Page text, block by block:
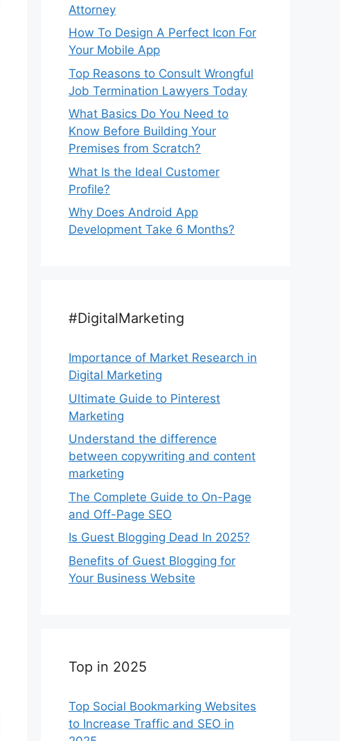
Attorney
How To Design A Perfect Icon For
Your Mobile App
Top Reasons to Consult Wrongful
Job Termination Lawyers Today
What Basics Do You Need to
Know Before Building Your
Premises from Scratch?
What Is the Ideal Customer
Profile?
Why Does Android App
Development Take 6 Months?
#DigitalMarketing
Importance of Market Research in
Digital Marketing
Ultimate Guide to Pinterest
Marketing
Understand the difference
between copywriting and content
marketing
The Complete Guide to On-Page
and Off-Page SEO
Is Guest Blogging Dead In 2025?
Benefits of Guest Blogging for
Your Business Website
Top in 2025
Top Social Bookmarking Websites
to Increase Traffic and SEO in